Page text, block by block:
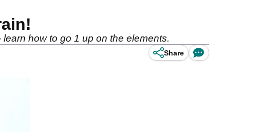
how to go 1 up on the elements.
Share